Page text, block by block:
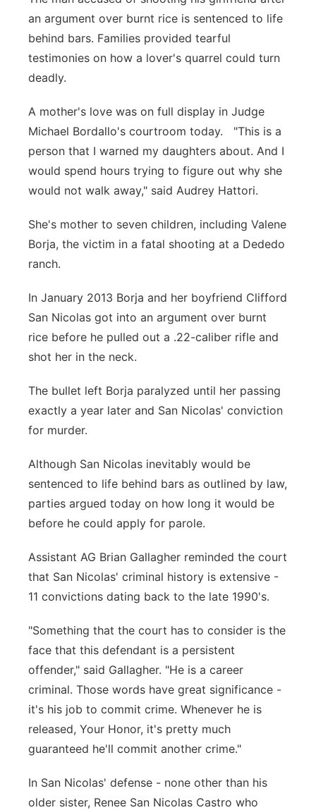
an argument over burnt rice is sentenced to life
behind bars. Families provided tearful
testimonies on how a lover's quarrel could turn
deadly.
A mother's love was on full display in Judge
Michael Bordallo's courtroom today. "This is a
person that I warned my daughters about. And I
would spend hours trying to figure out why she
would not walk away," said Audrey Hattori.
She's mother to seven children, including Valene
Borja, the victim in a fatal shooting at a Dededo
ranch.
In January 2013 Borja and her boyfriend Clifford
San Nicolas got into an argument over burnt
rice before he pulled out a .22-caliber rifle and
shot her in the neck.
The bullet left Borja paralyzed until her passing
exactly a year later and San Nicolas' conviction
for murder.
Although San Nicolas inevitably would be
sentenced to life behind bars as outlined by law,
parties argued today on how long it would be
before he could apply for parole.
Assistant AG Brian Gallagher reminded the court
that San Nicolas' criminal history is extensive -
11 convictions dating back to the late 1990's.
"Something that the court has to consider is the
face that this defendant is a persistent
offender," said Gallagher. "He is a career
criminal. Those words have great significance -
it's his job to commit crime. Whenever he is
released, Your Honor, it's pretty much
guaranteed he'll commit another crime."
In San Nicolas' defense - none other than his
older sister, Renee San Nicolas Castro who